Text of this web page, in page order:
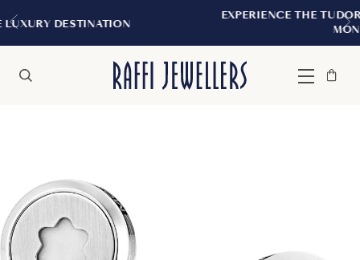
EXPERIENCE THE TUDOR BOUTIQUE |
Menu
Bag
Close